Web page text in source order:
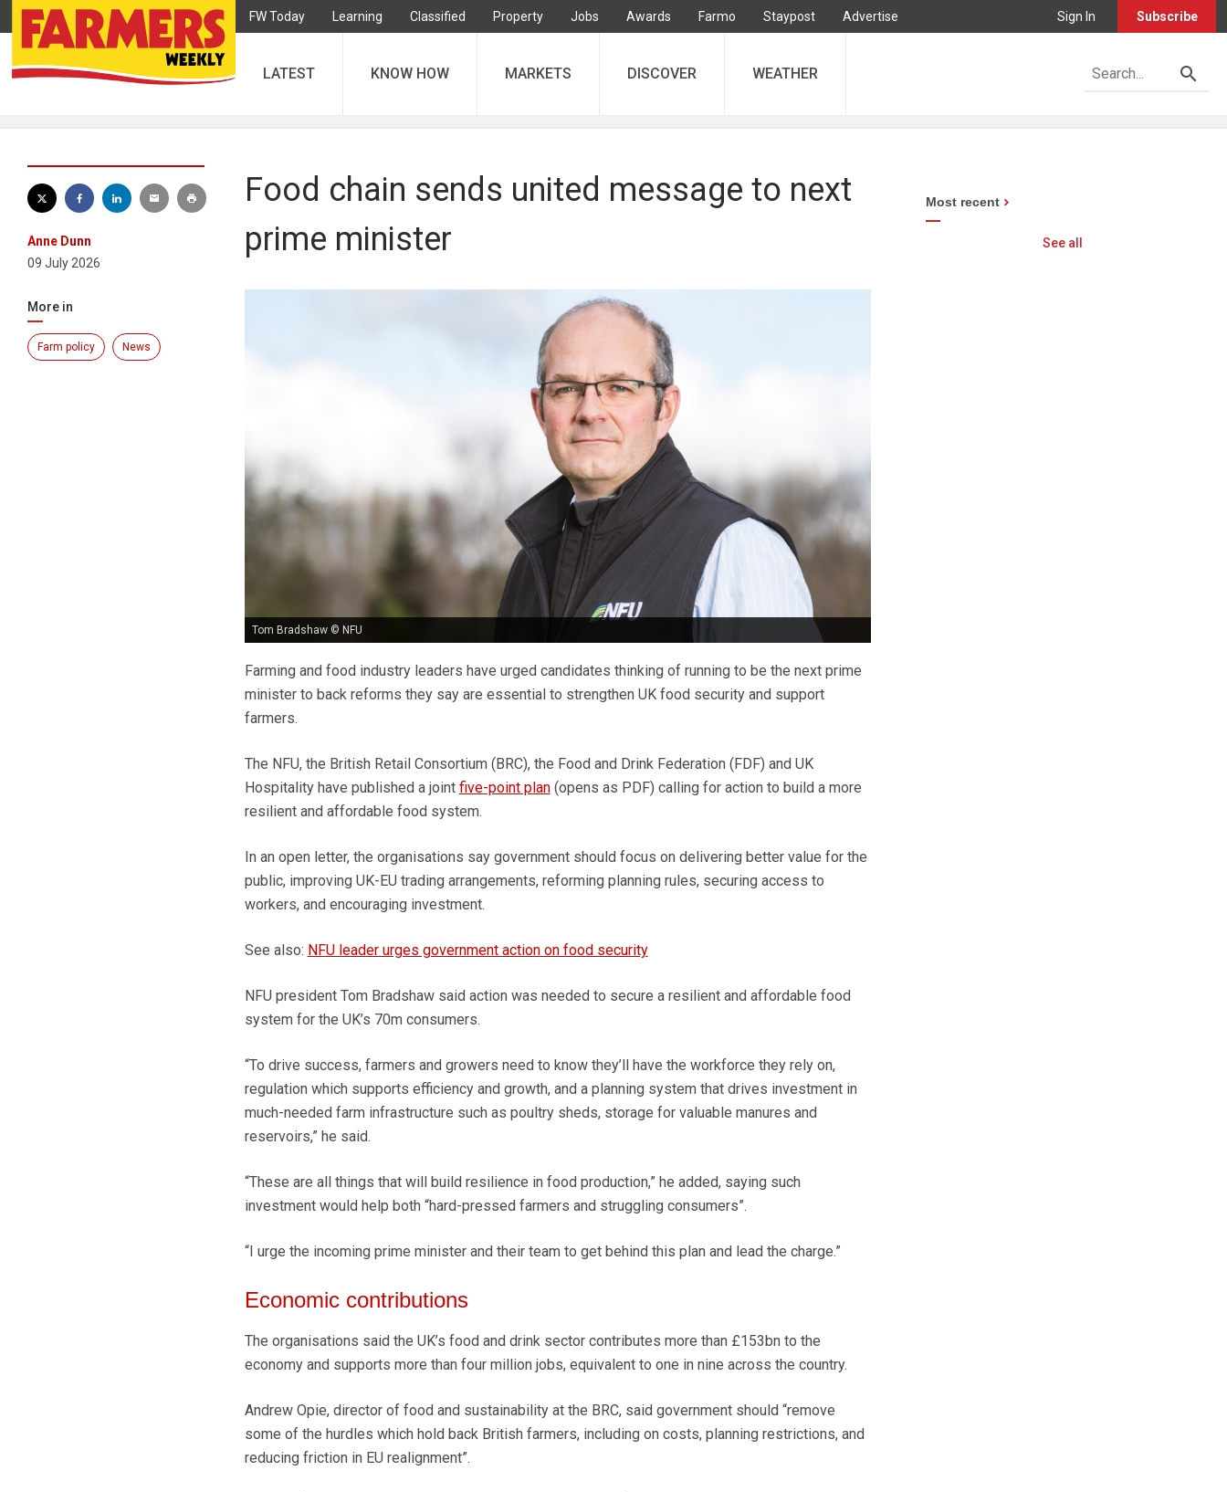
FW Today Learning Classified Property Jobs Awards Farmo Staypost Advertise Sign In Subscribe
LATEST KNOW HOW MARKETS DISCOVER WEATHER
Anne Dunn
09 July 2026
More in
Farm policy News
Food chain sends united message to next
prime minister
Tom Bradshaw © NFU
Farming and food industry leaders have urged candidates thinking of running to be the next prime
minister to back reforms they say are essential to strengthen UK food security and support
farmers.
The NFU, the British Retail Consortium (BRC), the Food and Drink Federation (FDF) and UK
Hospitality have published a joint five-point plan(opens as PDF) calling for action to build a more
resilient and affordable food system.
In an open letter, the organisations say government should focus on delivering better value for the
public, improving UK-EU trading arrangements, reforming planning rules, securing access to
workers, and encouraging investment.
See also: NFU leader urges government action on food security
NFU president Tom Bradshaw said action was needed to secure a resilient and affordable food
system for the UK’s 70m consumers.
“To drive success, farmers and growers need to know they’ll have the workforce they rely on,
regulation which supports efficiency and growth, and a planning system that drives investment in
much-needed farm infrastructure such as poultry sheds, storage for valuable manures and
reservoirs,” he said.
“These are all things that will build resilience in food production,” he added, saying such
investment would help both “hard-pressed farmers and struggling consumers”.
“I urge the incoming prime minister and their team to get behind this plan and lead the charge.”
Economic contributions
The organisations said the UK’s food and drink sector contributes more than £153bn to the
economy and supports more than four million jobs, equivalent to one in nine across the country.
Andrew Opie, director of food and sustainability at the BRC, said government should “remove
some of the hurdles which hold back British farmers, including on costs, planning restrictions, and
reducing friction in EU realignment”.
Most recent
See all